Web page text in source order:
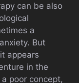
can be also
a
But
appears
in the
poor concept,